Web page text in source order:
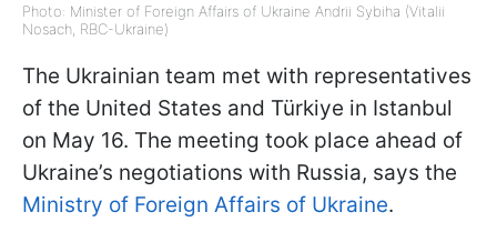
Photo: Minister of Foreign Affairs of Ukraine Andrii Sybiha (Vitalii
Nosach, RBC-Ukraine)
The Ukrainian team met with representatives
of the United States and Türkiye in Istanbul
on May 16. The meeting took place ahead of
Ukraine’s negotiations with Russia, says the
Ministry of Foreign Affairs of Ukraine.